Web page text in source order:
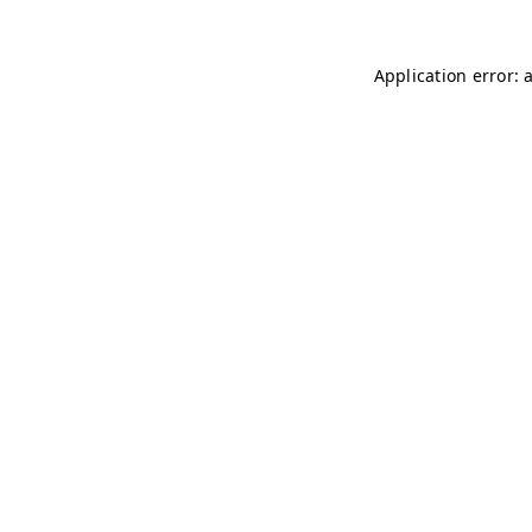
Application error: